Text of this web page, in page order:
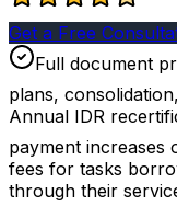
Get a Free
Full document
plans,
Annual IDR
payment increases
fees for tasks
through their